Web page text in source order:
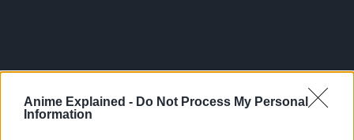
Anime Explained - Do Not Process My Personal
Information
300*600